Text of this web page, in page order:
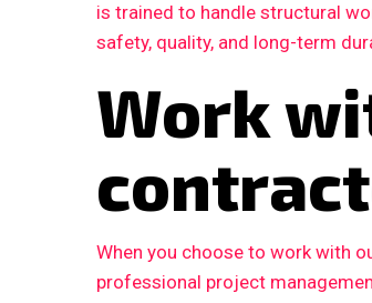
is trained to handle structural
safety, quality, and long-term
Work
When you choose to work with
professional project